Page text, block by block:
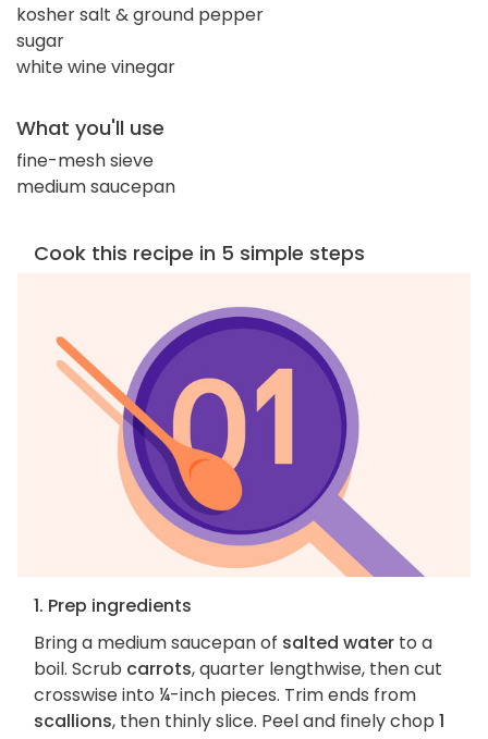
kosher salt & ground pepper
sugar
white wine vinegar
What you'll use
fine-mesh sieve
medium saucepan
Cook this recipe in 5 simple steps
1. Prep ingredients
Bring a medium saucepan of salted water to a
boil. Scrub carrots, quarter lengthwise, then cut
crosswise into ¼-inch pieces. Trim ends from
scallions, then thinly slice. Peel and finely chop 1